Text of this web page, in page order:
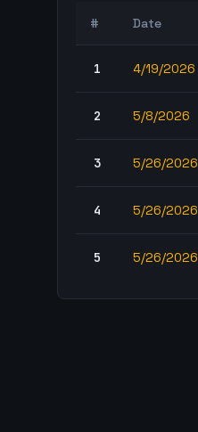
# Date
1 4/19/2026
2 5/8/2026
3 5/26/2026
4 5/26/2026
5 5/26/2026